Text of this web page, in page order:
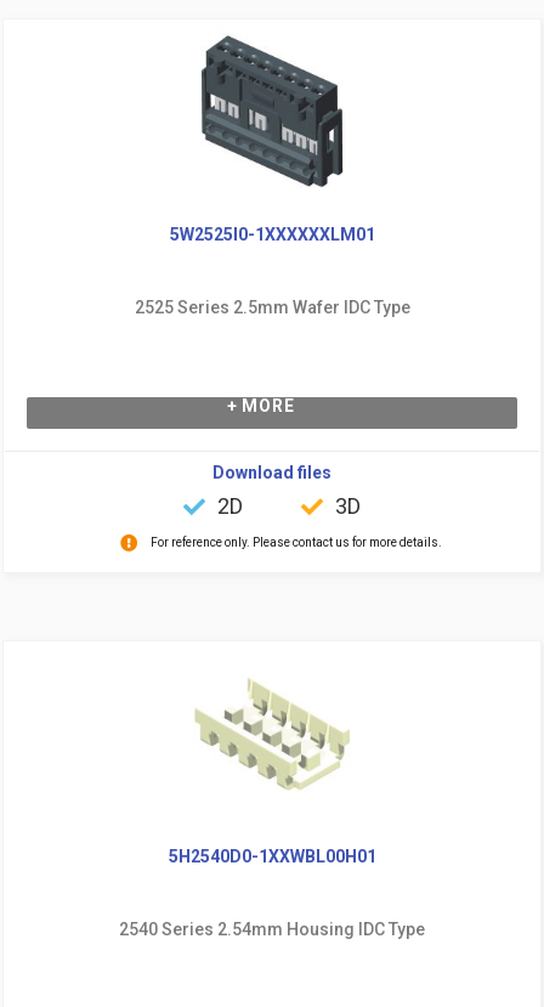
5W2525I0-1XXXXXXLM01
2525 Series 2.5mm Wafer IDC Type
+ MORE
Download files
2D 3D
For reference only. Please contact us for more details.
5H2540D0-1XXWBL00H01
2540 Series 2.54mm Housing IDC Type